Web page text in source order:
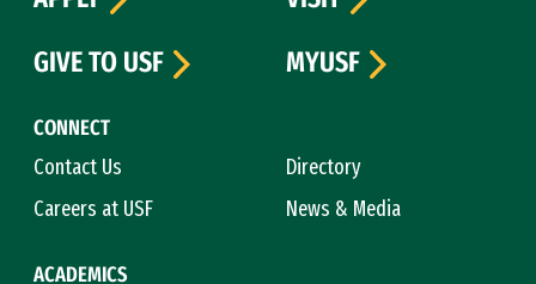
CONNECT
Contact Us
Directory
Careers at USF
News & Media
ACADEMICS
GIVE TO USF
MYUSF